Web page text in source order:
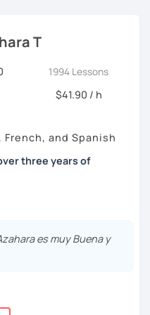
T
1994 Lessons
$41.90 / h
French, and Spanish
three years of
to English
of course, online.
es muy Buena y